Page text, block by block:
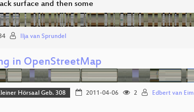
surface and then some
Ilja van Sprundel
in OpenStreetMap
Hörsaal Geb. 308 2011-04-06 2 Edbert van